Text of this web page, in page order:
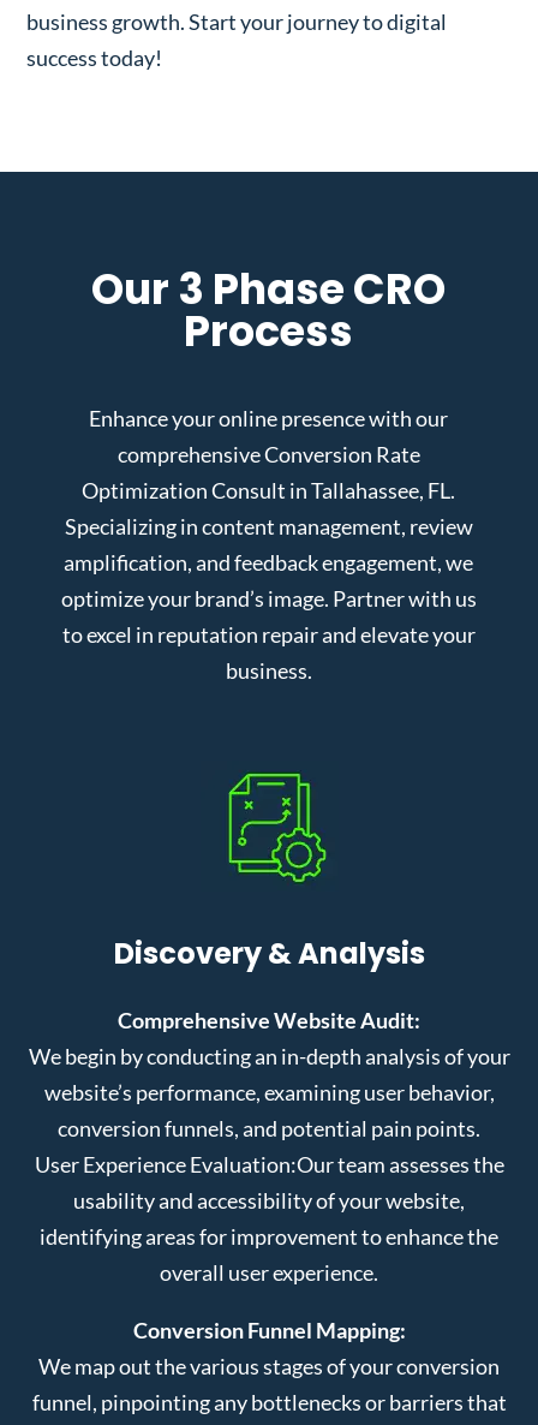
business growth. Start your journey to digital
success today!
Our 3 Phase CRO
Process
Enhance your online presence with our
comprehensive Conversion Rate
Optimization Consult in Tallahassee, FL.
Specializing in content management, review
amplification, and feedback engagement, we
optimize your brand’s image. Partner with us
to excel in reputation repair and elevate your
business.
Discovery & Analysis
Comprehensive Website Audit:
We begin by conducting an in-depth analysis of your
website’s performance, examining user behavior,
conversion funnels, and potential pain points.
User Experience Evaluation:Our team assesses the
usability and accessibility of your website,
identifying areas for improvement to enhance the
overall user experience.
Conversion Funnel Mapping:
We map out the various stages of your conversion
funnel, pinpointing any bottlenecks or barriers that